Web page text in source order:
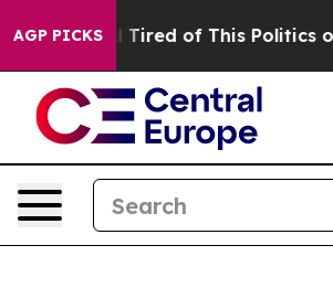
AGP PICKS
Tired of This Politics of Hatred”